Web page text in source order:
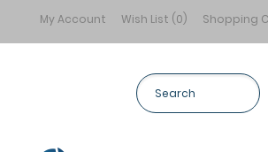
My Account Wish List (0) Shopping